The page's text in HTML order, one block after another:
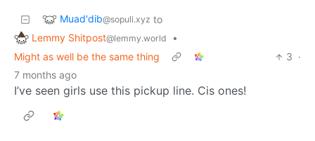
Muad'dib@sopuli.xyz to
Lemmy Shitpost@lemmy.world
•
Might as well be the same thing
3 ·
7 months ago
I’ve seen girls use this pickup line. Cis ones!